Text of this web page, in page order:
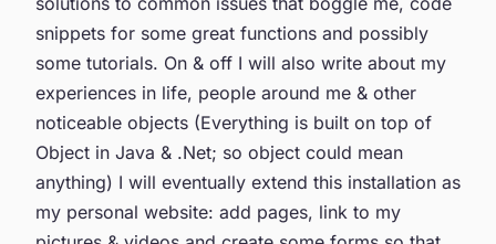
snippets for some great functions and possibly
some tutorials. On & off I will also write about my
experiences in life, people around me & other
noticeable objects (Everything is built on top of
Object in Java & .Net; so object could mean
anything) I will eventually extend this installation as
my personal website: add pages, link to my